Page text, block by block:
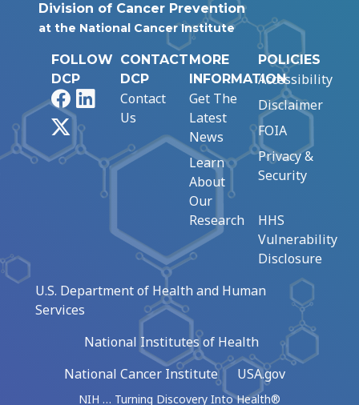
Division of Cancer Prevention
at the National Cancer Institute
FOLLOW
DCP
FacebookLinkedIn
CONTACT
DCP
Contact
Us
MORE
INFORMATION
Get The
Latest
News
Learn
About
Our
Research
POLICIES
Accessibility
Disclaimer
FOIA
Privacy &
Security
HHS
Vulnerability
Disclosure
U.S. Department of Health and Human
Services
National Institutes of Health
National Cancer Institute
USA.gov
NIH … Turning Discovery Into Health®